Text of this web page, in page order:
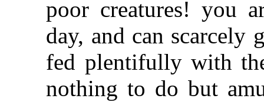
poor creatures! you
day, and can scarcely
fed plentifully with
nothing to do but